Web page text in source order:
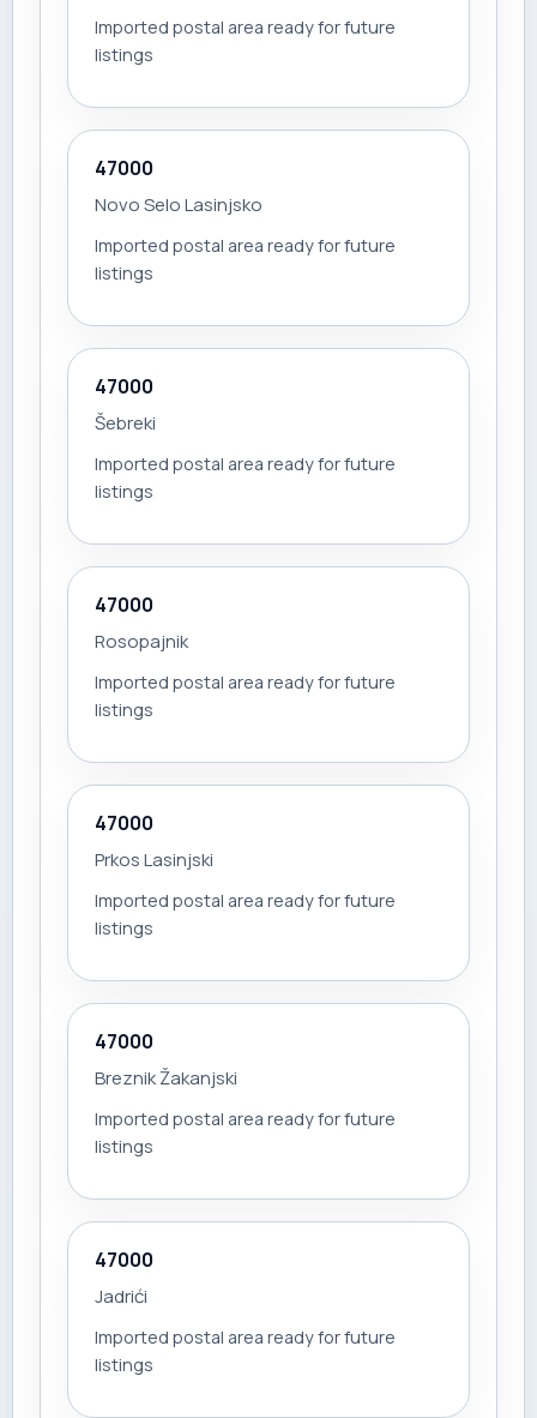
Imported postal area ready for future
listings
47000
Novo Selo Lasinjsko
Imported postal area ready for future
listings
47000
Šebreki
Imported postal area ready for future
listings
47000
Rosopajnik
Imported postal area ready for future
listings
47000
Prkos Lasinjski
Imported postal area ready for future
listings
47000
Breznik Žakanjski
Imported postal area ready for future
listings
47000
Jadrići
Imported postal area ready for future
listings